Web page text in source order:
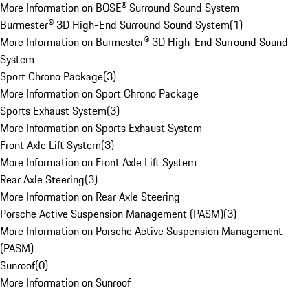
More Information on BOSE® Surround Sound System
Burmester® 3D High-End Surround Sound System(1)
More Information on Burmester® 3D High-End Surround Sound
System
Sport Chrono Package(3)
More Information on Sport Chrono Package
Sports Exhaust System(3)
More Information on Sports Exhaust System
Front Axle Lift System(3)
More Information on Front Axle Lift System
Rear Axle Steering(3)
More Information on Rear Axle Steering
Porsche Active Suspension Management (PASM)(3)
More Information on Porsche Active Suspension Management
(PASM)
Sunroof(0)
More Information on Sunroof